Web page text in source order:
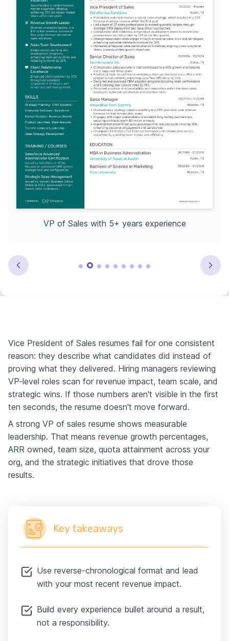
TRAINING & COURSES
Advanced Sales Management
Certified through the American Management Association,
focusing on developing strategic sales leadership skills.
Year of completion: 2021.
Data Analytics for Sales
Issued by Coursera, this certification enhances skills in
utilizing data analytics for improving sales strategies. Year
of completion: 2020.
LANGUAGES
English Spanish (Advanced)
VP of Sales with 5+ years experience
Vice President of Sales resumes fail for one consistent
reason: they describe what candidates did instead of
proving what they delivered. Hiring managers reviewing
VP-level roles scan for revenue impact, team scale, and
strategic wins. If those numbers aren't visible in the first
ten seconds, the resume doesn't move forward.
A strong VP of sales resume shows measurable
leadership. That means revenue growth percentages,
ARR owned, team size, quota attainment across your
org, and the strategic initiatives that drove those
results.
Key takeaways
Use reverse-chronological format and lead
with your most recent revenue impact.
Build every experience bullet around a result,
not a responsibility.